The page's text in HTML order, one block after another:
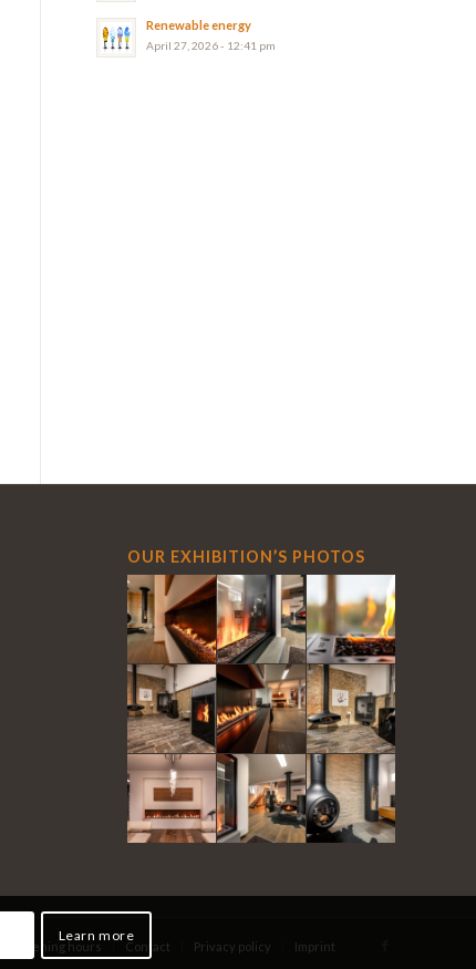
Renewable energy
April 27, 2026 - 12:41 pm
OUR EXHIBITION’S PHOTOS
Opening hours Contact Privacy policy Imprint
Learn more